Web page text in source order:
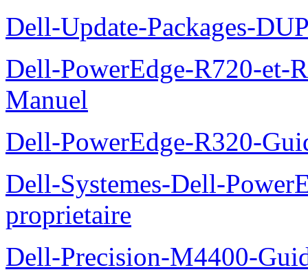
Dell-Update-Packages-
Dell-PowerEdge-R720-et-
Manuel
Dell-PowerEdge-R320-
Dell-Systemes-Dell-
proprietaire
Dell-Precision-M4400-